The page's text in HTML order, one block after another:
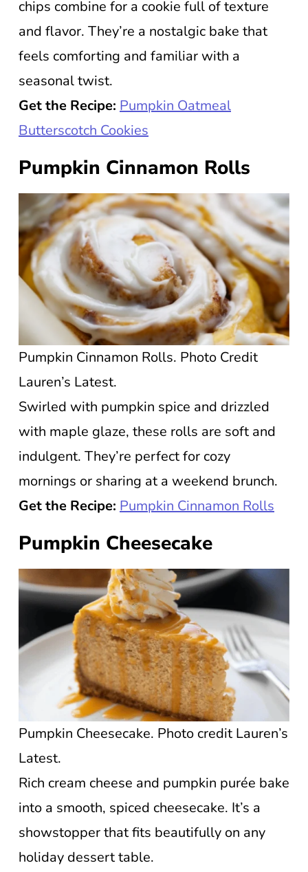
chips combine for a cookie full of texture
and flavor. They’re a nostalgic bake that
feels comforting and familiar with a
seasonal twist.
Get the Recipe: Pumpkin Oatmeal
Butterscotch Cookies
Pumpkin Cinnamon Rolls
Pumpkin Cinnamon Rolls. Photo Credit
Lauren’s Latest.
Swirled with pumpkin spice and drizzled
with maple glaze, these rolls are soft and
indulgent. They’re perfect for cozy
mornings or sharing at a weekend brunch.
Get the Recipe: Pumpkin Cinnamon Rolls
Pumpkin Cheesecake
Pumpkin Cheesecake. Photo credit Lauren’s
Latest.
Rich cream cheese and pumpkin purée bake
into a smooth, spiced cheesecake. It’s a
showstopper that fits beautifully on any
holiday dessert table.